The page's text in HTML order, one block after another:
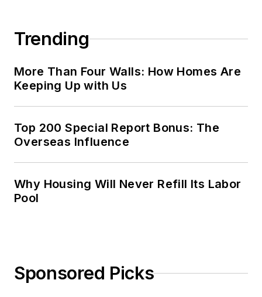
Trending
More Than Four Walls: How Homes Are
Keeping Up with Us
Top 200 Special Report Bonus: The
Overseas Influence
Why Housing Will Never Refill Its Labor
Pool
Sponsored Picks